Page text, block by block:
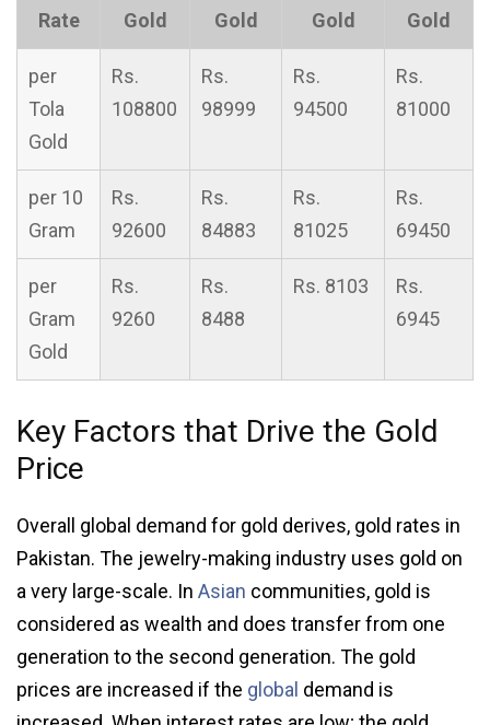
Rate
Gold
Gold
Gold
Gold
per
Tola
Gold
Rs.
108800
Rs.
98999
Rs.
94500
Rs.
81000
per 10
Gram
Rs.
92600
Rs.
84883
Rs.
81025
Rs.
69450
per
Gram
Gold
Rs.
9260
Rs.
8488
Rs. 8103
Rs.
6945
Key Factors that Drive the Gold
Price
Overall global demand for gold derives, gold rates in
Pakistan. The jewelry-making industry uses gold on
a very large-scale. In Asian communities, gold is
considered as wealth and does transfer from one
generation to the second generation. The gold
prices are increased if the global demand is